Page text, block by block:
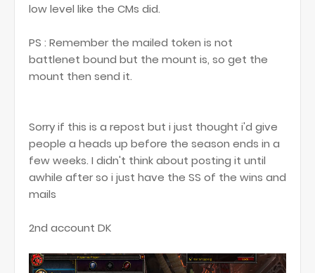
low level like the CMs did.
PS : Remember the mailed token is not
battlenet bound but the mount is, so get the
mount then send it.
Sorry if this is a repost but i just thought i'd give
people a heads up before the season ends in a
few weeks. I didn't think about posting it until
awhile after so i just have the SS of the wins and
mails
2nd account DK